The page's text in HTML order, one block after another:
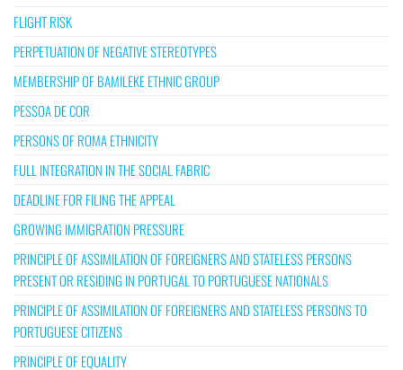
FLIGHT RISK
PERPETUATION OF NEGATIVE STEREOTYPES
MEMBERSHIP OF BAMILEKE ETHNIC GROUP
PESSOA DE COR
PERSONS OF ROMA ETHNICITY
FULL INTEGRATION IN THE SOCIAL FABRIC
DEADLINE FOR FILING THE APPEAL
GROWING IMMIGRATION PRESSURE
PRINCIPLE OF ASSIMILATION OF FOREIGNERS AND STATELESS PERSONS
PRESENT OR RESIDING IN PORTUGAL TO PORTUGUESE NATIONALS
PRINCIPLE OF ASSIMILATION OF FOREIGNERS AND STATELESS PERSONS TO
PORTUGUESE CITIZENS
PRINCIPLE OF EQUALITY